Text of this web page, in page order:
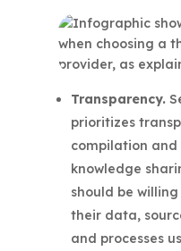
Transparency.
prioritizes
compilation
knowledge
should be
their data,
and processes